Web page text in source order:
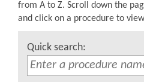
from A to Z. Scroll down the
and click on a procedure to
Quick search: